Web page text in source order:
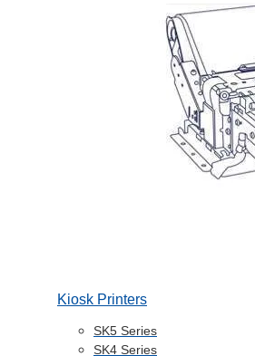
Kiosk Printers
SK5 Series
SK4 Series